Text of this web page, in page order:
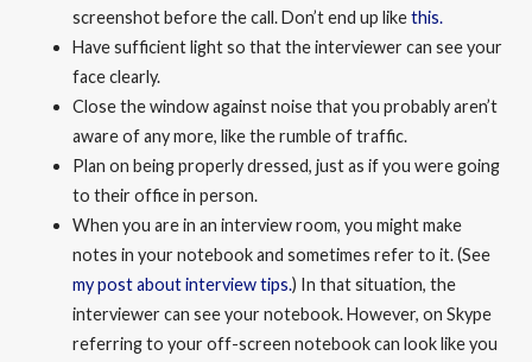
screenshot before the call. Don’t end up likethis.
Have sufficient light so that the interviewer can see your
face clearly.
Close the window against noise that you probably aren’t
aware of any more, like the rumble of traffic.
Plan on being properly dressed, just as if you were going
to their office in person.
When you are in an interview room, you might make
notes in your notebook and sometimes refer to it. (See
my post about interview tips.) In that situation, the
interviewer can see your notebook. However, on Skype
referring to your off-screen notebook can look like you